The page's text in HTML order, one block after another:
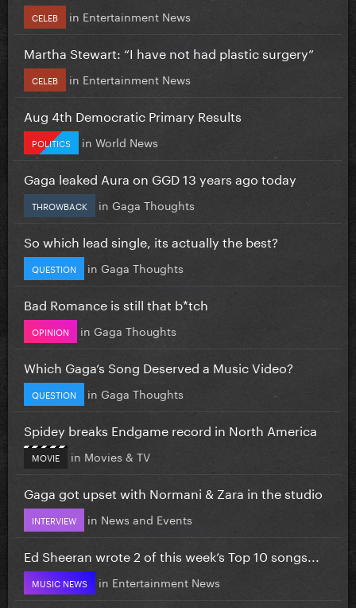
CELEB in Entertainment News
Martha Stewart: “I have not had plastic surgery”
CELEB in Entertainment News
Aug 4th Democratic Primary Results
POLITICS in World News
Gaga leaked Aura on GGD 13 years ago today
THROWBACK in Gaga Thoughts
So which lead single, its actually the best?
QUESTION in Gaga Thoughts
Bad Romance is still that b*tch
OPINION in Gaga Thoughts
Which Gaga’s Song Deserved a Music Video?
QUESTION in Gaga Thoughts
Spidey breaks Endgame record in North America
MOVIE in Movies & TV
Gaga got upset with Normani & Zara in the studio
INTERVIEW in News and Events
Ed Sheeran wrote 2 of this week’s Top 10 songs...
MUSIC NEWS in Entertainment News